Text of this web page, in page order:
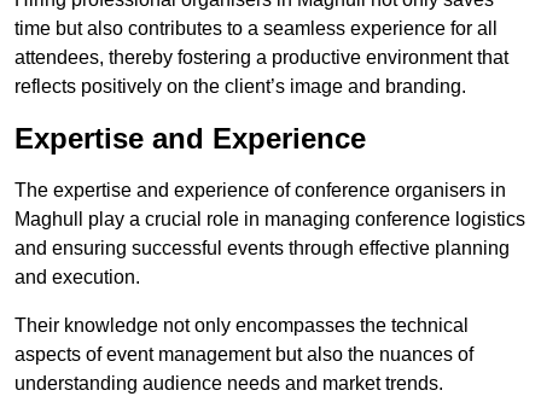
time but also contributes to a seamless experience for all
attendees, thereby fostering a productive environment that
reflects positively on the client’s image and branding.
Expertise and Experience
The expertise and experience of conference organisers in
Maghull play a crucial role in managing conference logistics
and ensuring successful events through effective planning
and execution.
Their knowledge not only encompasses the technical
aspects of event management but also the nuances of
understanding audience needs and market trends.